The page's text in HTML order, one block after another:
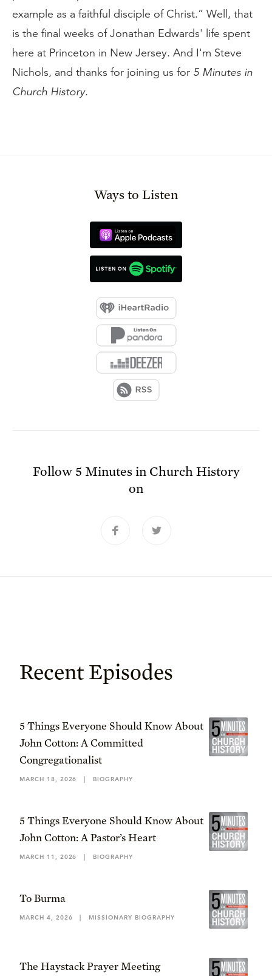
example as a faithful disciple of Christ.” Well, that
is the final weeks of Jonathan Edwards' life spent
here at Princeton in New Jersey. And I'm Steve
Nichols, and thanks for joining us for 5 Minutes in
Church History.
Ways to Listen
Follow5 Minutes in Church History
on
Recent Episodes
5 Things Everyone Should Know About
John Cotton: A Committed
Congregationalist
MARCH 18, 2026 | BIOGRAPHY
5 Things Everyone Should Know About
John Cotton: A Pastor’s Heart
MARCH 11, 2026 | BIOGRAPHY
To Burma
MARCH 4, 2026 | MISSIONARY BIOGRAPHY
The Haystack Prayer Meeting